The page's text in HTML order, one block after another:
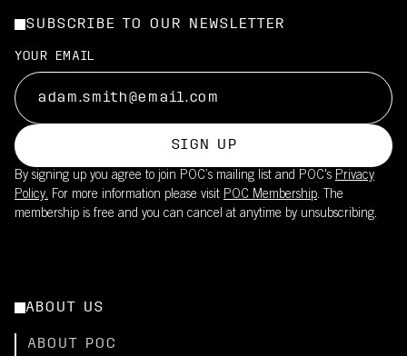
SUBSCRIBE TO OUR NEWSLETTER
YOUR EMAIL
SIGN UP
By signing up you agree to join POC’s mailing list and POC's Privacy
Policy. For more information please visit POC Membership. The
membership is free and you can cancel at anytime by unsubscribing.
ABOUT US
ABOUT POC